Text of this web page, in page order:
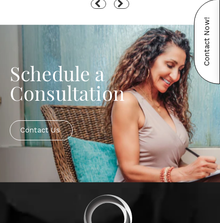
Schedule a
Consultation
Contact Us
Contact Now!